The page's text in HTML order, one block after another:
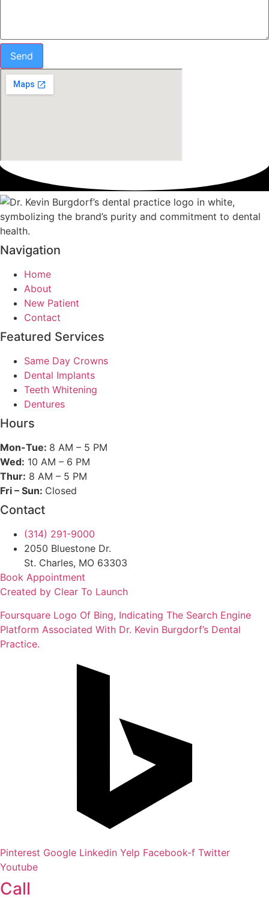
Send
Navigation
Home
About
New Patient
Contact
Featured Services​
Same Day Crowns
Dental Implants
Teeth Whitening
Dentures
Hours
Mon-Tue: 8 AM – 5 PM
Wed: 10 AM – 6 PM
Thur: 8 AM – 5 PM
Fri – Sun: Closed
Contact
(314) 291-9000
2050 Bluestone Dr.
St. Charles, MO 63303
Book Appointment
Created by Clear To Launch
Foursquare Logo Of Bing, Indicating The Search Engine
Platform Associated With Dr. Kevin Burgdorf’s Dental
Practice.
Pinterest Google Linkedin Yelp Facebook-f Twitter
Youtube
Call